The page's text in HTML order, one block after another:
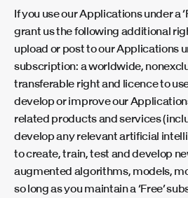
If you use our Applications under a
grant us the following additional
upload or post to our Applications
subscription: a worldwide,
transferable right and licence to
develop or improve our
related products and services
develop any relevant artificial
to create, train, test and develop
augmented algorithms, models,
so long as you maintain a ‘Free’